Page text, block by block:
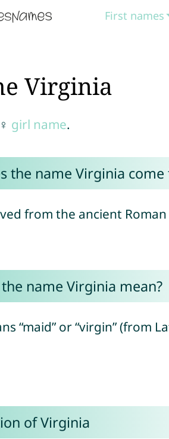
First names
Virginia
girl name.
the name Virginia come
from the ancient
name Virginia mean?
“maid” or “virgin” (from
of Virginia